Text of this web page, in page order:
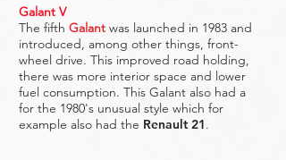
Galant V
The fifth Galant was launched in 1983 and
introduced, among other things, front-
wheel drive. This improved road holding,
there was more interior space and lower
fuel consumption. This Galant also had a
for the 1980's unusual style which for
example also had the Renault 21.